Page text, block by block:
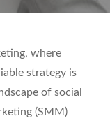
where
strategy is
of social
(SMM)